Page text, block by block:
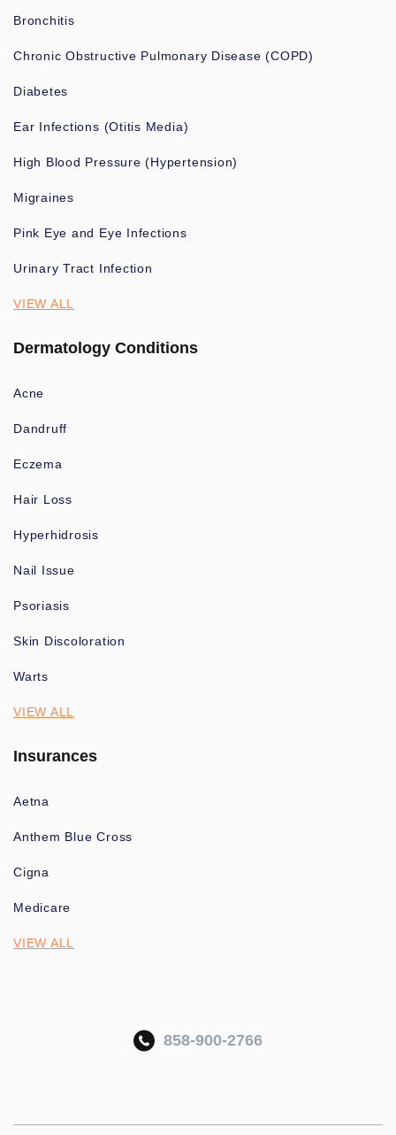
Bronchitis
Chronic Obstructive Pulmonary Disease (COPD)
Diabetes
Ear Infections (Otitis Media)
High Blood Pressure (Hypertension)
Migraines
Pink Eye and Eye Infections
Urinary Tract Infection
VIEW ALL
Dermatology Conditions
Acne
Dandruff
Eczema
Hair Loss
Hyperhidrosis
Nail Issue
Psoriasis
Skin Discoloration
Warts
VIEW ALL
Insurances
Aetna
Anthem Blue Cross
Cigna
Medicare
VIEW ALL
858-900-2766